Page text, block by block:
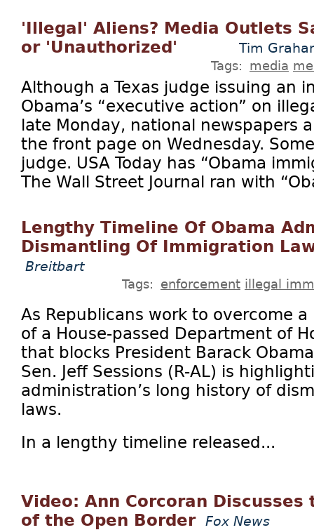
'Illegal' Aliens? Media Outlets
or 'Unauthorized'
Tim
Tags: media
Although a Texas judge issuing an
Obama’s “executive action” on
late Monday, national newspapers
the front page on Wednesday.
judge. USA Today has “Obama
The Wall Street Journal ran with
Lengthy Timeline Of Obama
Dismantling Of Immigration
Breitbart
Tags: enforcement illegal
As Republicans work to overcome
of a House-passed Department of
that blocks President Barack
Sen. Jeff Sessions (R-AL) is
administration’s long history of
laws.
In a lengthy timeline released...
Video: Ann Corcoran Discusses
of the Open Border
Fox News